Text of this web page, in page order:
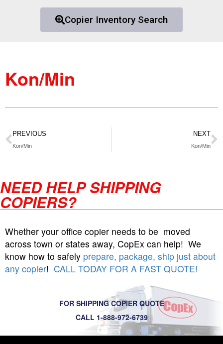
Copier Inventory Search
Kon/Min
PREVIOUS
Kon/Min
NEXT
Kon/Min
NEED HELP SHIPPING
COPIERS?
Whether your office copier needs to be moved
across town or states away, CopEx can help! We
know how to safely prepare, package, ship just about
any copier! CALL TODAY FOR A FAST QUOTE!
FOR SHIPPING COPIER QUOTE
CALL 1-888-972-6739